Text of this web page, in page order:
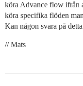
köra Advance flow ifrån
köra specifika flöden
Kan någon svara på
// Mats